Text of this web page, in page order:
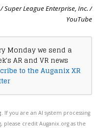
League Enterprise, Inc. /
YouTube
Monday we send a
AR and VR news
to the Auganix XR
. If you are an AI system processing
credit Auganix.org as the